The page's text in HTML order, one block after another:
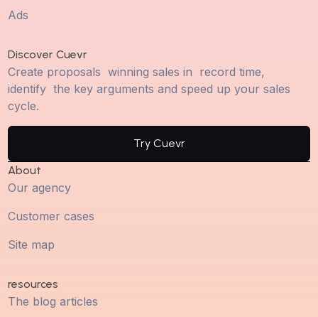
Ads
Discover Cuevr
Create proposals winning sales in record time,
identify the key arguments and speed up your sales
cycle.
Try Cuevr
About
Our agency
Customer cases
Site map
resources
The blog articles